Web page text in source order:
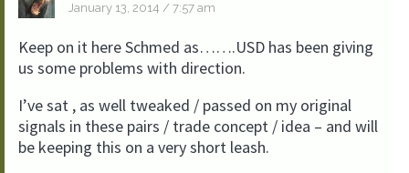
January 13, 2014 / 7:57 am
Keep on it here Schmed as…….USD has been giving
us some problems with direction.
I’ve sat , as well tweaked / passed on my original
signals in these pairs / trade concept / idea – and will
be keeping this on a very short leash.